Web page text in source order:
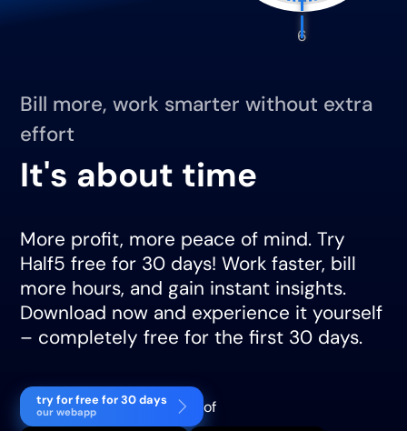
6
It's about time
Bill more, work smarter without extra
effort
More profit, more peace of mind. Try
Half5 free for 30 days! Work faster, bill
more hours, and gain instant insights.
Download now and experience it yourself
– completely free for the first 30 days.
try for free for 30 days
our webapp of